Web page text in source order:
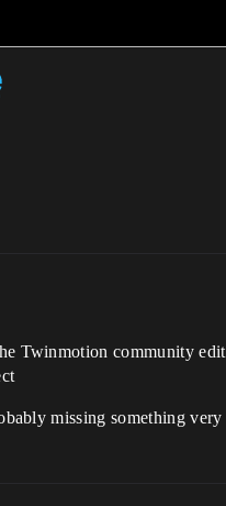
Twinmotion community
missing something